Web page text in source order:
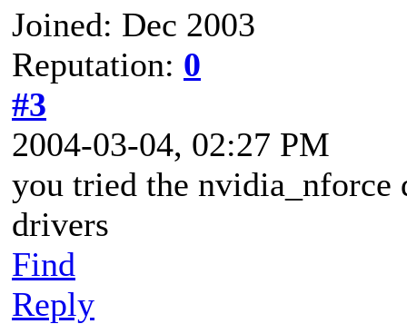
Joined: Dec 2003
Reputation: 0
#3
2004-03-04, 02:27 PM
you tried the
drivers
Find
Reply